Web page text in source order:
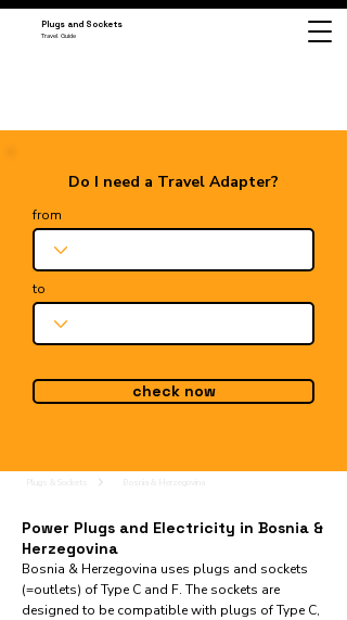
Plugs and Sockets
Travel Guide
Do I need a Travel Adapter?
from
to
check now
Power Plugs and Electricity in Bosnia &
Herzegovina
Bosnia & Herzegovina uses plugs and sockets
(=outlets) of Type C and F. The sockets are
designed to be compatible with plugs of Type C,